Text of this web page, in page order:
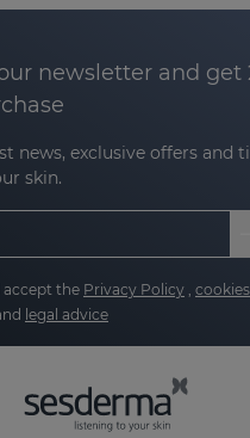
loses density,
the hair follicle
in the
growth
growth factors,
newsletter and get
news, exclusive offers and
skin.
accept the Privacy Policy ,
legal advice